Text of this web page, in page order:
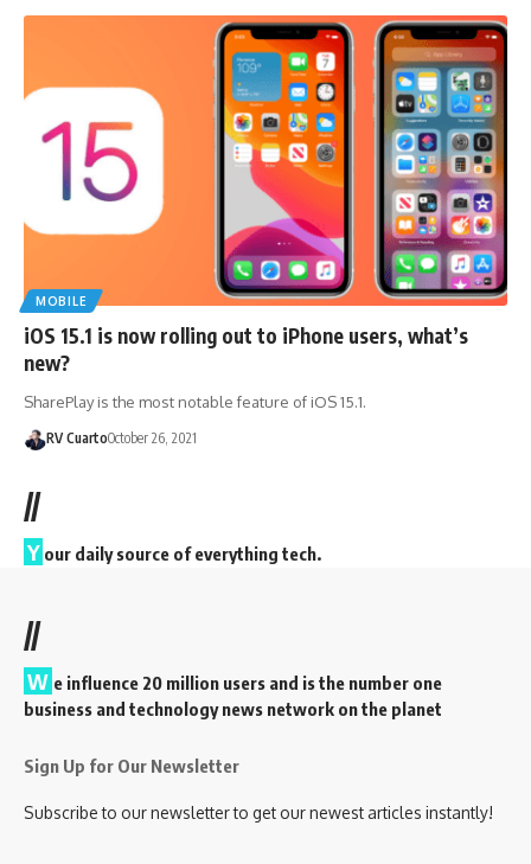
MOBILE
iOS 15.1 is now rolling out to iPhone users, what’s
new?
SharePlay is the most notable feature of iOS 15.1.
RV CuartoOctober 26, 2021
//
Y our daily source of everything tech.
//
W e influence 20 million users and is the number one
business and technology news network on the planet
Sign Up for Our Newsletter
Subscribe to our newsletter to get our newest articles instantly!